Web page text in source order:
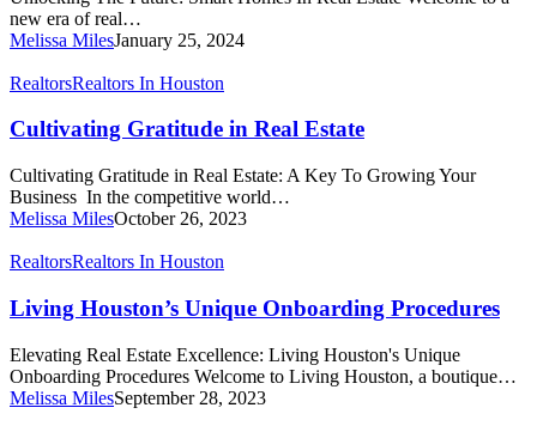
In
Real
Estate
new era of real…
Melissa MilesJanuary 25, 2024
Cultivating
in
Estate
RealtorsRealtors In Houston
Cultivating Gratitude in Real Estate
Cultivating Gratitude in Real Estate: A Key To Growing Your
Business In the competitive world…
Melissa MilesOctober 26, 2023
Living
Unique
Onboarding
Procedures
RealtorsRealtors In Houston
Living Houston’s Unique Onboarding Procedures
Elevating Real Estate Excellence: Living Houston's Unique
Onboarding Procedures Welcome to Living Houston, a boutique…
Melissa MilesSeptember 28, 2023